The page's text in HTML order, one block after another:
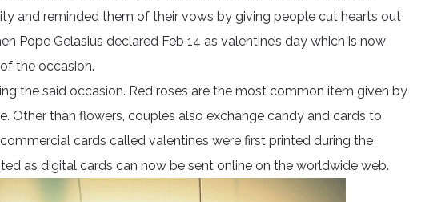
and reminded them of their vows by giving people cut hearts out
Pope Gelasius declared Feb 14 as valentine’s day which is now
the occasion.
the said occasion. Red roses are the most common item given by
Other than flowers, couples also exchange candy and cards to
cards called valentines were first printed during the
as digital cards can now be sent online on the worldwide web.